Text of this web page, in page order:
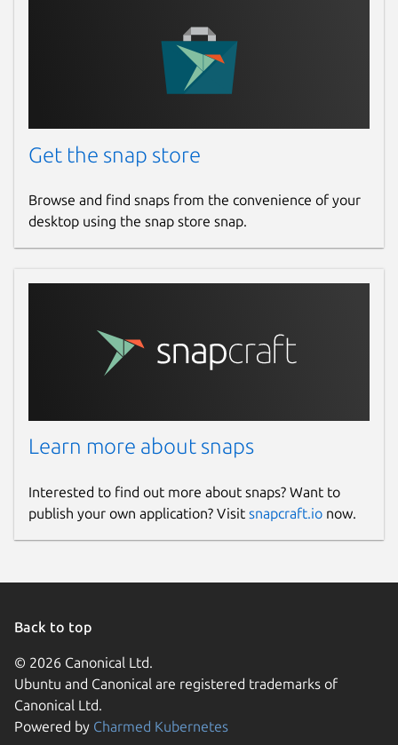
Get the snap store
Browse and find snaps from the convenience of your
desktop using the snap store snap.
Learn more about snaps
Interested to find out more about snaps? Want to
publish your own application? Visit snapcraft.io now.
Back to top
© 2026 Canonical Ltd.
Ubuntu and Canonical are registered trademarks of
Canonical Ltd.
Powered by Charmed Kubernetes